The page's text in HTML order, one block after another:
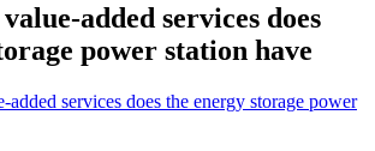
added services does
power station have